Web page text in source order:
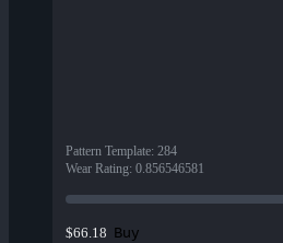
Pattern Template: 284
Wear Rating: 0.856546581
$66.18 Buy